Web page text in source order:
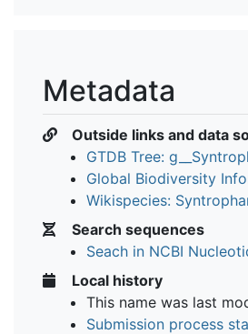
Metadata
Outside links and data
GTDB Tree:
Global Biodiversity
Wikispecies:
Search sequences
Seach in NCBI
Local history
This name was last
Submission process